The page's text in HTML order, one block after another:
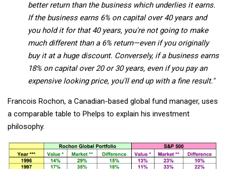
better return than the business which underlies it earns.
If the business earns 6% on capital over 40 years and
you hold it for that 40 years, you're not going to make
much different than a 6% return—even if you originally
buy it at a huge discount. Conversely, if a business earns
18% on capital over 20 or 30 years, even if you pay an
expensive looking price, you'll end up with a fine result."
Francois Rochon, a Canadian-based global fund manager, uses
a comparable table to Phelps to explain his investment
philosophy.